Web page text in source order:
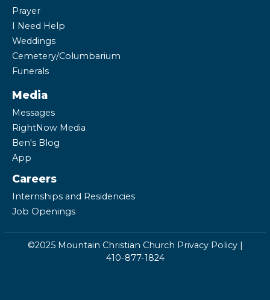
Prayer
I Need Help
Weddings
Cemetery/Columbarium
Funerals
Media
Messages
RightNow Media
Ben's Blog
App
Careers
Internships and Residencies
Job Openings
©2025 Mountain Christian Church Privacy Policy|
410-877-1824